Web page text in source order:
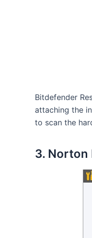
Bitdefender
attaching the
to scan the
3. Norton